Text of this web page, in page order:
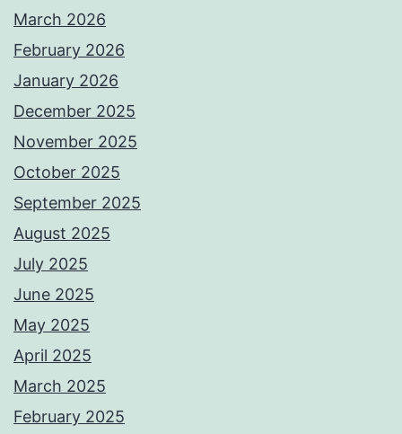
March 2026
February 2026
January 2026
December 2025
November 2025
October 2025
September 2025
August 2025
July 2025
June 2025
May 2025
April 2025
March 2025
February 2025